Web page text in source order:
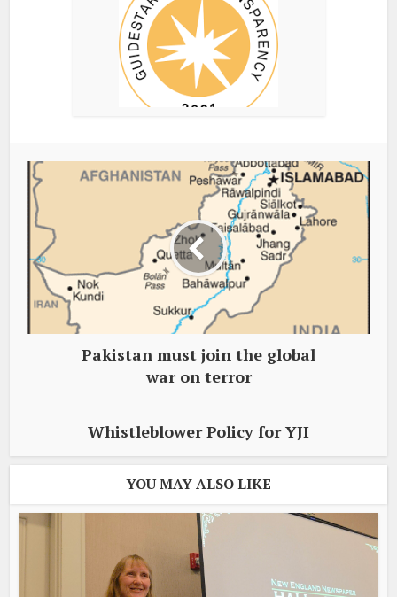
Pakistan must join the global
war on terror
Whistleblower Policy for YJI
YOU MAY ALSO LIKE